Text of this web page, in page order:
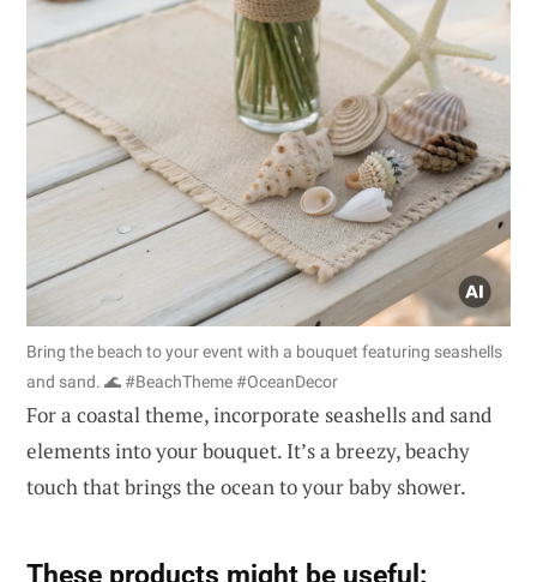
Bring the beach to your event with a bouquet featuring seashells
and sand. 🌊 #BeachTheme #OceanDecor
For a coastal theme, incorporate seashells and sand
elements into your bouquet. It’s a breezy, beachy
touch that brings the ocean to your baby shower.
These products might be useful: